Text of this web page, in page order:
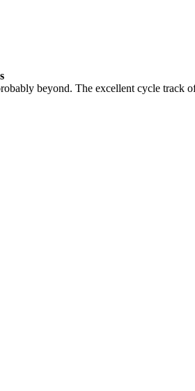
beyond. The excellent cycle